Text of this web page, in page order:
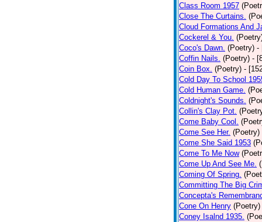
Class Room 1957
Close The Curtains.
Cloud Formations And
Cockerel & You.
Coco's Dawn. (Poetry) -
Coffin Nails. (Poetry) -
Coin Box. (Poetry) -
Cold Day To School
Cold Human Game.
Coldnight's Sounds.
Collin's Clay Pot.
Come Baby Cool.
Come See Her. (Poetry)
Come She Said 1953
Come To Me Now
Come Up And See Me.
Coming Of Spring.
Committing The Big
Concepta's
Cone On Henry (Poetry)
Coney Isalnd 1935.